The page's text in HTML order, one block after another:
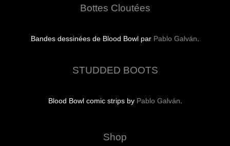
Bottes Cloutées
Bandes dessinées de Blood Bowl par Pablo Galván.
STUDDED BOOTS
Blood Bowl comic strips by Pablo Galván
Shop